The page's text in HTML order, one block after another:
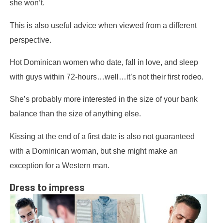
she won’t.
This is also useful advice when viewed from a different
perspective.
Hot Dominican women who date, fall in love, and sleep
with guys within 72-hours…well…it’s not their first rodeo.
She’s probably more interested in the size of your bank
balance than the size of anything else.
Kissing at the end of a first date is also not guaranteed
with a Dominican woman, but she might make an
exception for a Western man.
Dress to impress